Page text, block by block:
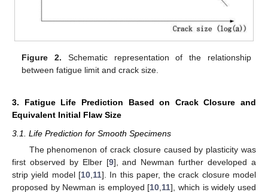
Figure 2. Schematic representation of the relationship
between fatigue limit and crack size.
3. Fatigue Life Prediction Based on Crack Closure and
Equivalent Initial Flaw Size
3.1. Life Prediction for Smooth Specimens
The phenomenon of crack closure caused by plasticity was
first observed by Elber [9], and Newman further developed a
strip yield model [10,11]. In this paper, the crack closure model
proposed by Newman is employed [10,11], which is widely used